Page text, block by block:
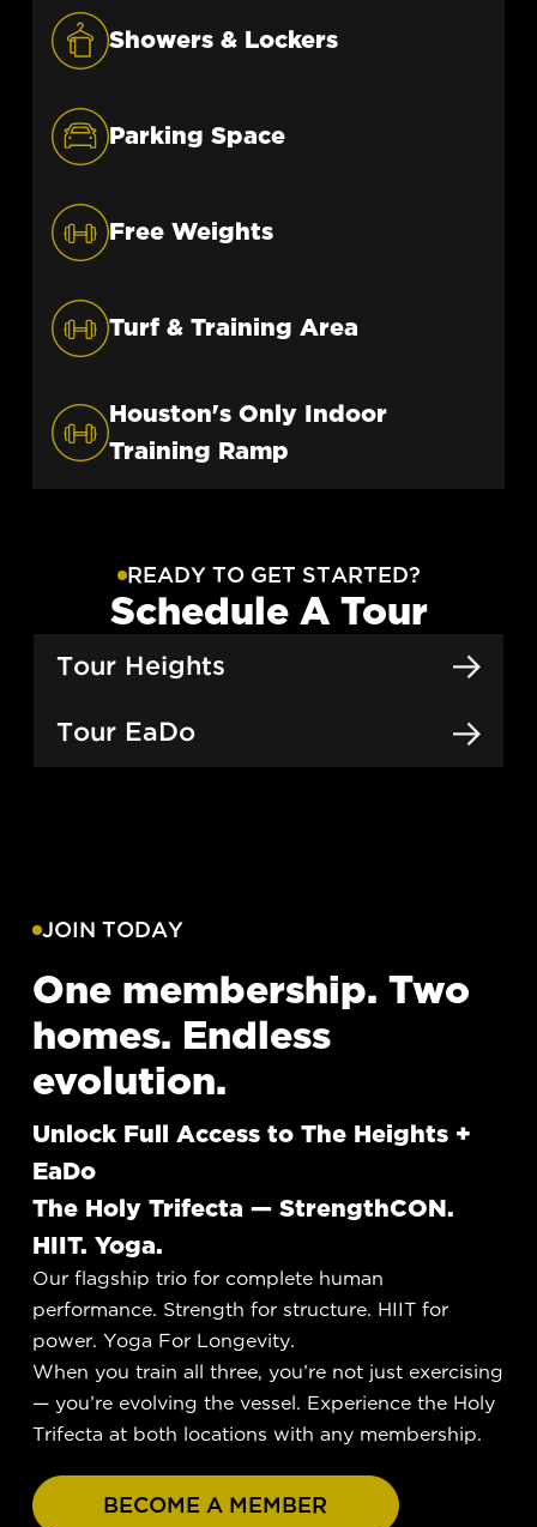
LEARN MORE
Showers & Lockers
Parking Space
Free Weights
Turf & Training Area
Houston's Only Indoor
Training Ramp
READY TO GET STARTED?
Schedule A Tour
Tour Heights
Tour EaDo
JOIN TODAY
One membership. Two
homes. Endless
evolution.
Unlock Full Access to The Heights +
EaDo
The Holy Trifecta — StrengthCON.
HIIT. Yoga.
Our flagship trio for complete human
performance. Strength for structure. HIIT for
power. Yoga For Longevity.
When you train all three, you’re not just exercising
— you’re evolving the vessel. Experience the Holy
Trifecta at both locations with any membership.
BECOME A MEMBER